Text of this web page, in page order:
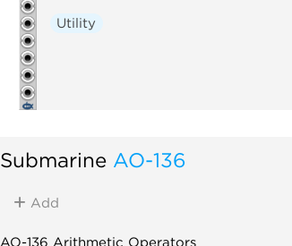
Utility
Submarine AO-136
Add
AO-136 Arithmetic Operators